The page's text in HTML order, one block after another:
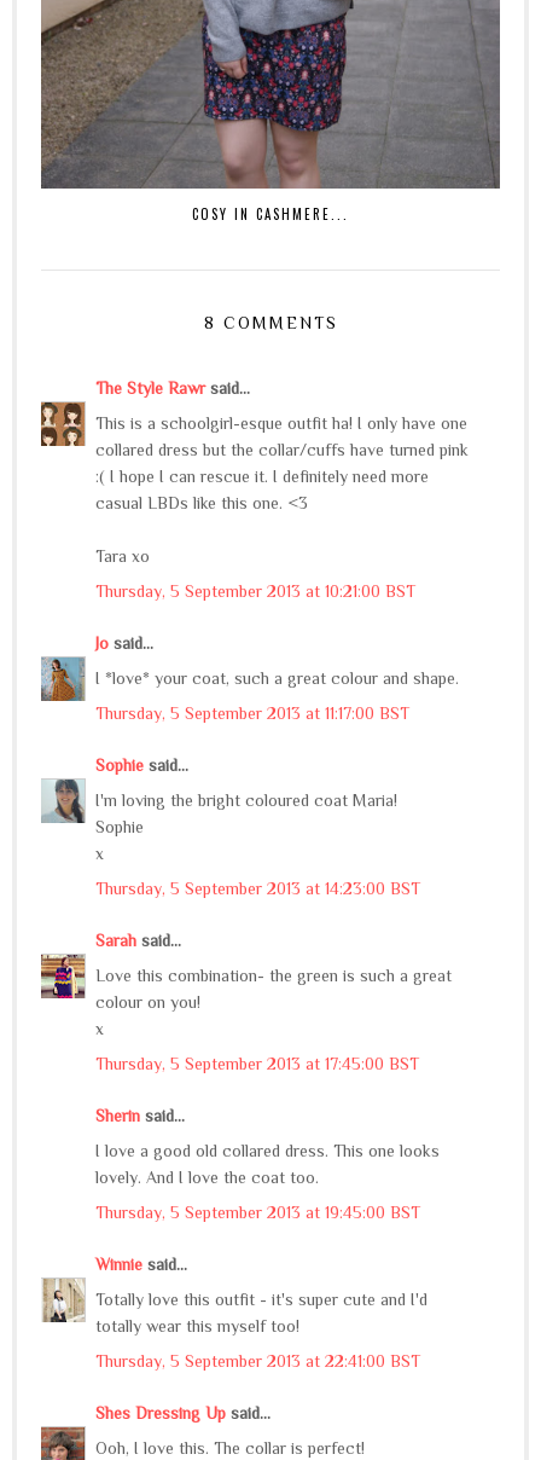
COSY IN CASHMERE...
8 COMMENTS
The Style Rawrsaid...
This is a schoolgirl-esque outfit ha! I only have one
collared dress but the collar/cuffs have turned pink
:( I hope I can rescue it. I definitely need more
casual LBDs like this one. <3
Tara xo
Thursday, 5 September 2013 at 10:21:00 BST
Jo said...
I *love* your coat, such a great colour and shape.
Thursday, 5 September 2013 at 11:17:00 BST
Sophie said...
I'm loving the bright coloured coat Maria!
Sophie
x
Thursday, 5 September 2013 at 14:23:00 BST
Sarah said...
Love this combination- the green is such a great
colour on you!
x
Thursday, 5 September 2013 at 17:45:00 BST
Sherin said...
I love a good old collared dress. This one looks
lovely. And I love the coat too.
Thursday, 5 September 2013 at 19:45:00 BST
Winnie said...
Totally love this outfit - it's super cute and I'd
totally wear this myself too!
Thursday, 5 September 2013 at 22:41:00 BST
Shes Dressing Up said...
Ooh, I love this. The collar is perfect!